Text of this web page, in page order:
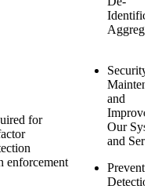
for
enforcement
Security
and
Our
and